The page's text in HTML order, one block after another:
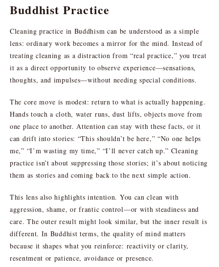
Buddhist Practice
Cleaning practice in Buddhism can be understood as a simple
lens: ordinary work becomes a mirror for the mind. Instead of
treating cleaning as a distraction from “real practice,” you treat
it as a direct opportunity to observe experience—sensations,
thoughts, and impulses—without needing special conditions.
The core move is modest: return to what is actually happening.
Hands touch a cloth, water runs, dust lifts, objects move from
one place to another. Attention can stay with these facts, or it
can drift into stories: “This shouldn’t be here,” “No one helps
me,” “I’m wasting my time,” “I’ll never catch up.” Cleaning
practice isn’t about suppressing those stories; it’s about noticing
them as stories and coming back to the next simple action.
This lens also highlights intention. You can clean with
aggression, shame, or frantic control—or with steadiness and
care. The outer result might look similar, but the inner result is
different. In Buddhist terms, the quality of mind matters
because it shapes what you reinforce: reactivity or clarity,
resentment or patience, avoidance or presence.